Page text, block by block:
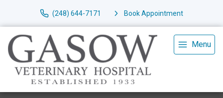
(248) 644-7171 Book Appointment
Menu